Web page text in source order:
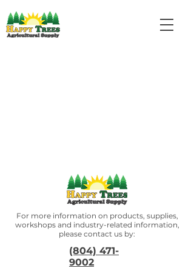
For more information on products, supplies,
workshops and industry-related information,
please contact us by:
(804) 471-
9002